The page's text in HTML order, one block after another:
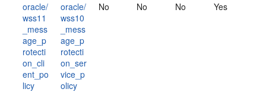
oracle/
wss11
_mess
age_p
rotecti
on_cli
ent_po
licy
oracle/
wss10
_mess
age_p
rotecti
on_ser
vice_p
olicy
No No No Yes